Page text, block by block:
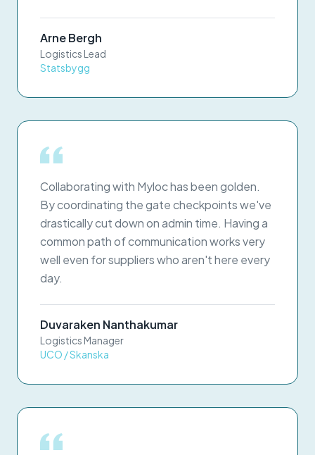
Arne Bergh
Logistics Lead
Statsbygg
Collaborating with Myloc has been golden.
By coordinating the gate checkpoints we've
drastically cut down on admin time. Having a
common path of communication works very
well even for suppliers who aren't here every
day.
Duvaraken Nanthakumar
Logistics Manager
UCO / Skanska